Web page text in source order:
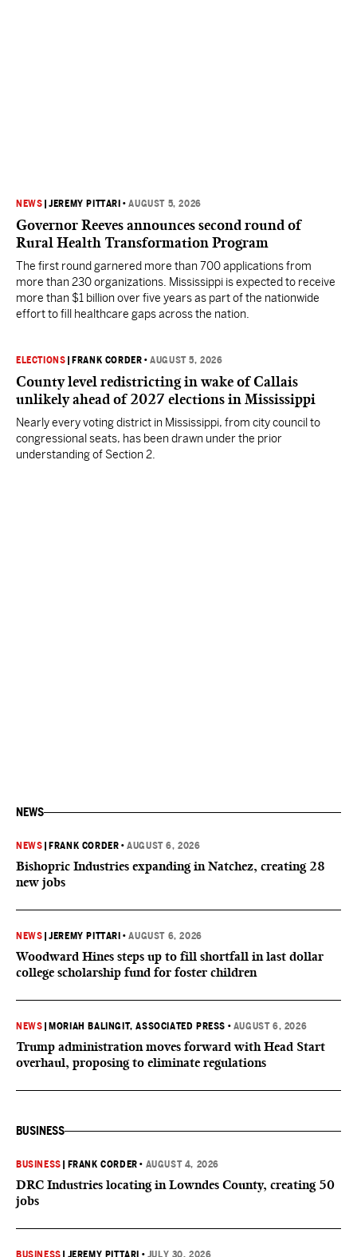
NEWS |JEREMY PITTARI •AUGUST 5, 2026
Governor Reeves announces second round of
Rural Health Transformation Program
The first round garnered more than 700 applications from
more than 230 organizations. Mississippi is expected to receive
more than $1 billion over five years as part of the nationwide
effort to fill healthcare gaps across the nation.
ELECTIONS FRANK CORDER •AUGUST 5, 2026
County level redistricting in wake of Callais
unlikely ahead of 2027 elections in Mississippi
Nearly every voting district in Mississippi, from city council to
congressional seats, has been drawn under the prior
understanding of Section 2.
NEWS
NEWS FRANK CORDER •AUGUST 6, 2026
Bishopric Industries expanding in Natchez, creating 28
new jobs
NEWS |JEREMY PITTARI •AUGUST 6, 2026
Woodward Hines steps up to fill shortfall in last dollar
college scholarship fund for foster children
NEWS MORIAH BALINGIT, ASSOCIATED PRESS • AUGUST 6, 2026
Trump administration moves forward with Head Start
overhaul, proposing to eliminate regulations
BUSINESS
BUSINESS FRANK CORDER • AUGUST 4, 2026
DRC Industries locating in Lowndes County, creating 50
jobs
BUSINESS JEREMY PITTARI • JULY 30, 2026